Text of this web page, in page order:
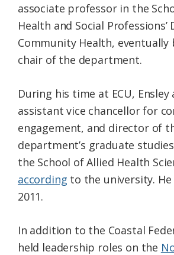
associate professor in the
Health and Social
Community Health, eventually
chair of the department.
During his time at ECU, Ensley
assistant vice chancellor for
engagement, and director of
department’s graduate
the School of Allied Health
according to the university.
2011.
In addition to the Coastal
held leadership roles on the